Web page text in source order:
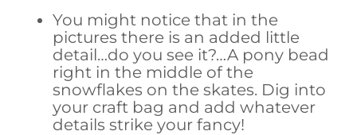
You might notice that in the
pictures there is an added little
detail…do you see it?…A pony bead
right in the middle of the
snowflakes on the skates. Dig into
your craft bag and add whatever
details strike your fancy!